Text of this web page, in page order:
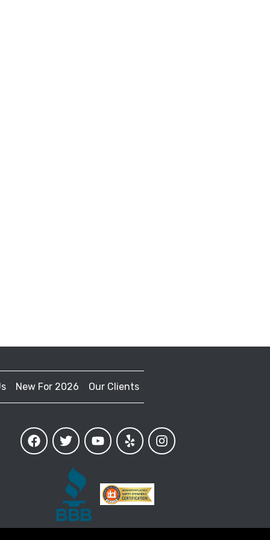
New For 2026 Our Clients